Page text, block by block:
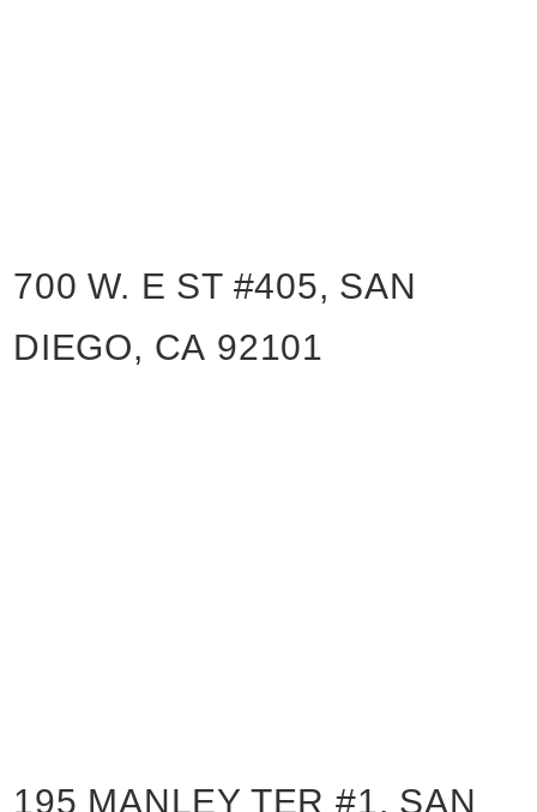
700 W. E ST #405, SAN
DIEGO, CA 92101
195 MANLEY TER #1, SAN